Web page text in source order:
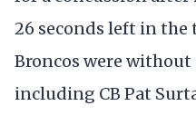
26 seconds left in the
Broncos were without
including CB Pat